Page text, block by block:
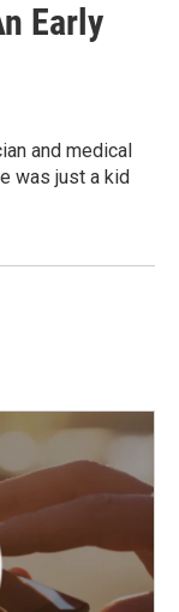
Early
and medical
was just a kid